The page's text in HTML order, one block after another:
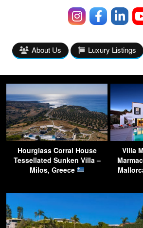
About Us Luxury Listings
Hourglass Corral House
Tessellated Sunken Villa –
Milos, Greece
Villa